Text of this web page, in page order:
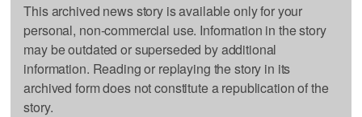
This archived news story is available only for your
personal, non-commercial use. Information in the story
may be outdated or superseded by additional
information. Reading or replaying the story in its
archived form does not constitute a republication of the
story.